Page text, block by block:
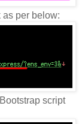
as per below:
script